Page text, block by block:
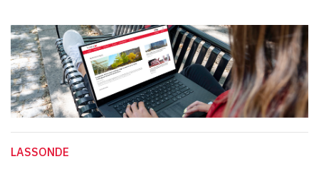
LASSONDE